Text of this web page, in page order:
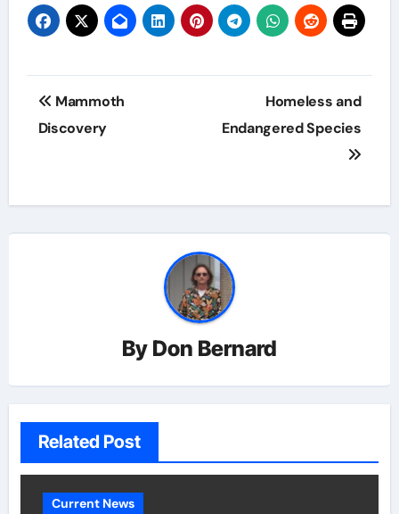
Post
navigation
Mammoth
Discovery
Homeless and
Endangered Species
By Don Bernard
Related Post
Current News